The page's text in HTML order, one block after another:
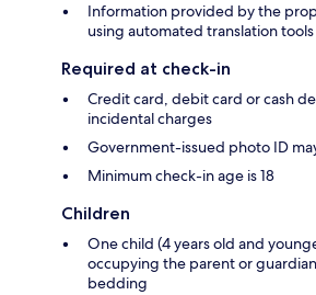
Information provided by the
using automated translation tools
Required at check-in
Credit card, debit card or cash
incidental charges
Government-issued photo ID
Minimum check-in age is 18
Children
One child (4 years old and
occupying the parent or
bedding